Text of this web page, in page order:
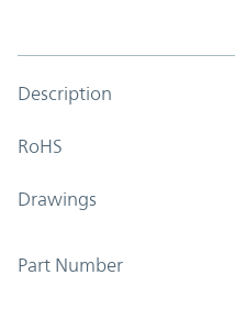
Description
RoHS
Drawings
Part Number